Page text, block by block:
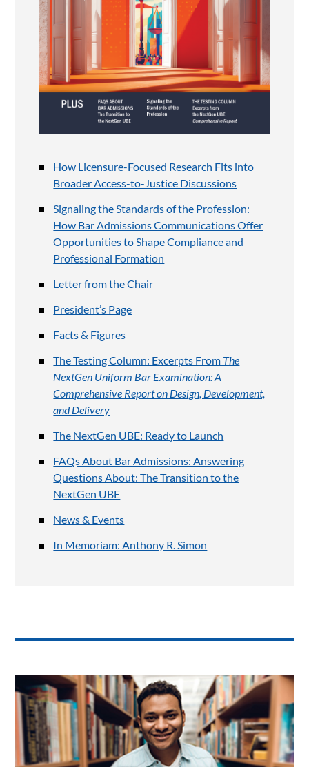
How Licensure-Focused Research Fits into
Broader Access-to-Justice Discussions
Signaling the Standards of the Profession:
How Bar Admissions Communications Offer
Opportunities to Shape Compliance and
Professional Formation
Letter from the Chair
President’s Page
Facts & Figures
The Testing Column: Excerpts From The
NextGen Uniform Bar Examination: A
Comprehensive Report on Design, Development,
and Delivery
The NextGen UBE: Ready to Launch
FAQs About Bar Admissions: Answering
Questions About: The Transition to the
NextGen UBE
News & Events
In Memoriam: Anthony R. Simon